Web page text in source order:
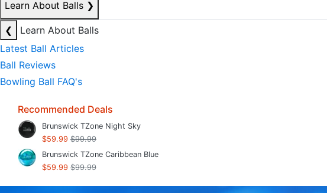
Learn About Balls ❯
❮
Learn About Balls
Latest Ball Articles
Ball Reviews
Bowling Ball FAQ's
Recommended Deals
Brunswick TZone Night Sky
$59.99 $99.99
Brunswick TZone Caribbean Blue
$59.99 $99.99